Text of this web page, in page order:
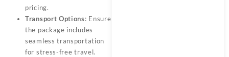
pricing.
Transport Options: Ensure
the package includes
seamless transportation
for stress-free travel.